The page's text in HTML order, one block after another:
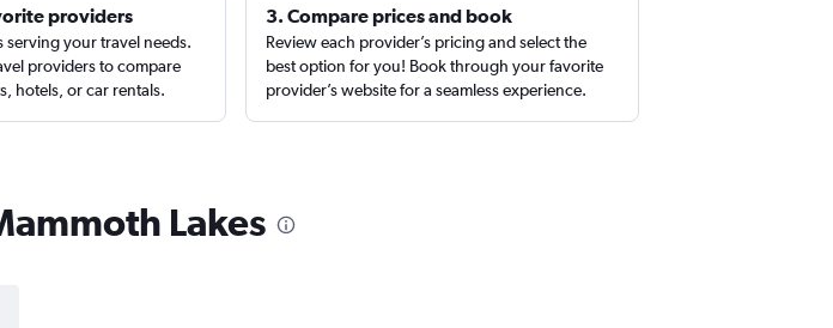
providers
serving your travel needs.
providers to compare
hotels, or car rentals.
3. Compare prices and book
Review each provider’s pricing and select the
best option for you! Book through your favorite
provider’s website for a seamless experience.
Lakes